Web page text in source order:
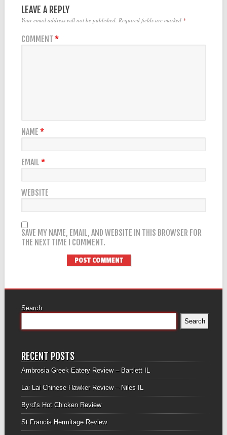
LEAVE A REPLY
Your email address will not be published. Required fields are marked *
COMMENT *
NAME *
EMAIL *
WEBSITE
SAVE MY NAME, EMAIL, AND WEBSITE IN THIS BROWSER FOR
THE NEXT TIME I COMMENT.
Search
Search
RECENT POSTS
Ambrosia Greek Eatery Review – Bartlett IL
Lai Lai Chinese Hawker Review – Niles IL
Byrd’s Hot Chicken Review
St Francis Hermitage Review